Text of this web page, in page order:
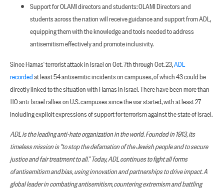
Support for OLAMI directors and students: OLAMI Directors and
students across the nation will receive guidance and support from ADL,
equipping them with the knowledge and tools needed to address
antisemitism effectively and promote inclusivity.
Since Hamas‘ terrorist attack in Israel on Oct. 7th through Oct. 23,ADL
recordedat least 54 antisemitic incidents on campuses, of which 43 could be
directly linked to the situation with Hamas in Israel. There have been more than
110 anti-Israel rallies on U.S. campuses since the war started, with at least 27
including explicit expressions of support for terrorism against the state of Israel.
ADL is the leading anti-hate organization in the world. Founded in 1913, its
timeless mission is “to stop the defamation of the Jewish people and to secure
justice and fair treatment to all.” Today, ADL continues to fight all forms
of antisemitism and bias, using innovation and partnerships to drive impact. A
global leader in combating antisemitism, countering extremism and battling